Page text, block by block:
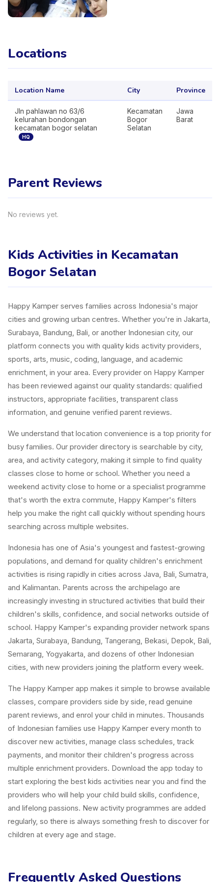
Locations
Location Name City Province
Jln pahlawan no 63/6
kelurahan bondongan
kecamatan bogor selatan
HQ
Kecamatan
Bogor
Selatan
Jawa
Barat
Parent Reviews
No reviews yet.
Kids Activities in Kecamatan
Bogor Selatan
Happy Kamper serves families across Indonesia's major
cities and growing urban centres. Whether you're in Jakarta,
Surabaya, Bandung, Bali, or another Indonesian city, our
platform connects you with quality kids activity providers,
sports, arts, music, coding, language, and academic
enrichment, in your area. Every provider on Happy Kamper
has been reviewed against our quality standards: qualified
instructors, appropriate facilities, transparent class
information, and genuine verified parent reviews.
We understand that location convenience is a top priority for
busy families. Our provider directory is searchable by city,
area, and activity category, making it simple to find quality
classes close to home or school. Whether you need a
weekend activity close to home or a specialist programme
that's worth the extra commute, Happy Kamper's filters
help you make the right call quickly without spending hours
searching across multiple websites.
Indonesia has one of Asia's youngest and fastest-growing
populations, and demand for quality children's enrichment
activities is rising rapidly in cities across Java, Bali, Sumatra,
and Kalimantan. Parents across the archipelago are
increasingly investing in structured activities that build their
children's skills, confidence, and social networks outside of
school. Happy Kamper's expanding provider network spans
Jakarta, Surabaya, Bandung, Tangerang, Bekasi, Depok, Bali,
Semarang, Yogyakarta, and dozens of other Indonesian
cities, with new providers joining the platform every week.
The Happy Kamper app makes it simple to browse available
classes, compare providers side by side, read genuine
parent reviews, and enrol your child in minutes. Thousands
of Indonesian families use Happy Kamper every month to
discover new activities, manage class schedules, track
payments, and monitor their children's progress across
multiple enrichment providers. Download the app today to
start exploring the best kids activities near you and find the
providers who will help your child build skills, confidence,
and lifelong passions. New activity programmes are added
regularly, so there is always something fresh to discover for
children at every age and stage.
Frequently Asked Questions